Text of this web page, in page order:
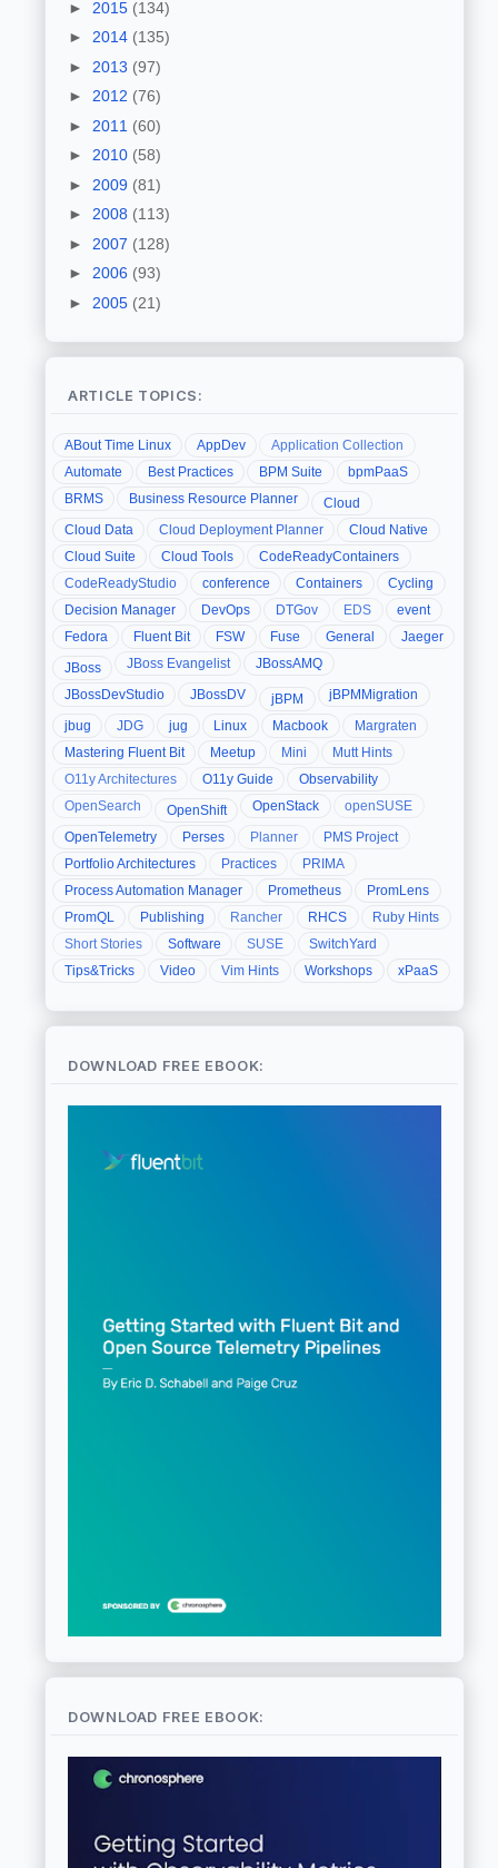
► 2015 (134)
► 2014 (135)
► 2013 (97)
► 2012 (76)
► 2011 (60)
► 2010 (58)
► 2009 (81)
► 2008 (113)
► 2007 (128)
► 2006 (93)
► 2005 (21)
ARTICLE TOPICS:
ABout Time Linux AppDev
Application Collection
Automate
Best Practices BPM Suite
bpmPaaS
BRMS
Business Resource Planner
Cloud
Cloud Data
Cloud Deployment Planner
Cloud Native
Cloud Suite
Cloud Tools
CodeReadyContainers
CodeReadyStudio
conference Containers
Cycling
Decision Manager
DevOps DTGov EDS
event
Fedora
Fluent Bit FSW Fuse General
Jaeger
JBoss
JBoss Evangelist
JBossAMQ
JBossDevStudio
JBossDV jBPM
jBPMMigration
jbug
JDG jug Linux Macbook
Margraten
Mastering Fluent Bit
Meetup Mini
Mutt Hints
O11y Architectures
O11y Guide
Observability
OpenSearch
OpenShift OpenStack
openSUSE
OpenTelemetry
Perses Planner
PMS Project
Portfolio Architectures
Practices
PRIMA
Process Automation Manager
Prometheus
PromLens
PromQL
Publishing Rancher RHCS
Ruby Hints
Short Stories
Software SUSE
SwitchYard
Tips&Tricks
Video Vim Hints Workshops xPaaS
DOWNLOAD FREE EBOOK:
DOWNLOAD FREE EBOOK: